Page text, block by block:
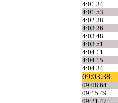
4:01.34
4:01.53
4:02.38
4:03.36
4:03.48
4:03.51
4:04.11
4:04.15
4:04.34
09:03.38
09:08.64
09:15.49
09:21.47